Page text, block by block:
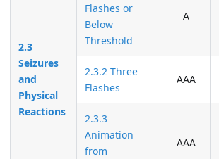
2.3
Seizures
and
Physical
Reactions
Flashes or
Below
Threshold
A
2.3.2 Three
Flashes
AAA
2.3.3
Animation
from
AAA